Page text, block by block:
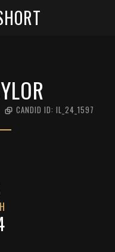
CANDID ID: IL_24_1597